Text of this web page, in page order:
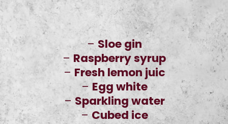
– Sloe gin
– Raspberry syrup
– Fresh lemon juic
– Egg white
– Sparkling water
– Cubed ice